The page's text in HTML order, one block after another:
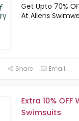
Get Upto 70%
At Allens
Share Email
Extra 10%
Swimsuits